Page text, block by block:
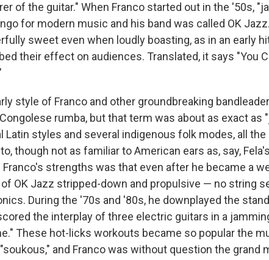
of the guitar." When Franco started out in the '50s,
for modern music and his band was called OK
sweet even when loudly boasting, as in an early
their effect on audiences. Translated, it says "You
style of Franco and other groundbreaking
rumba, but that term was about as exact as
Latin styles and several indigenous folk modes, all
though not as familiar to American ears as, say,
Franco's strengths was that even after he became a
OK Jazz stripped-down and propulsive — no string
During the '70s and '80s, he downplayed the
the interplay of three electric guitars in a
These hot-licks workouts became so popular the
and Franco was without question the grand